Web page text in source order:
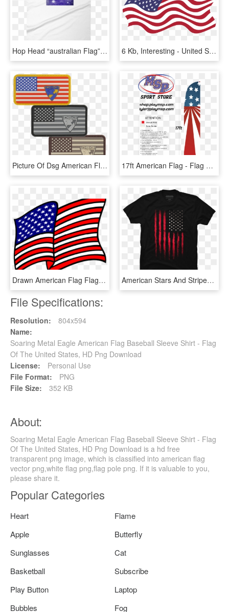
Hop Head “australian Flag” Vintage Ladies' Short Sleeve - Flag Of The United States, HD Png Download 6 Kb, Interesting - United States Flag Pdf, HD Png Download
Picture Of Dsg American Flag Pvc Patch - Flag Of The United States, HD Png Download 17ft American Flag - Flag Of The United States, HD Png Download
Drawn American Flag Flag Waving - United States Of America Patriotic Clip Art, HD Png Download American Stars And Stripes Flag Grunge - T-shirt, HD Png Download
File Specifications:
Resolution:
804x594
Name:
Soaring Metal Eagle American Flag Baseball Sleeve Shirt - Flag
Of The United States, HD Png Download
License:
Personal Use
File Format:
PNG
File Size:
352 KB
About:
Soaring Metal Eagle American Flag Baseball Sleeve Shirt - Flag
Of The United States, HD Png Download is a hd free
transparent png image, which is classified into american flag
vector png,white flag png,flag pole png. If it is valuable to you,
please share it.
Popular Categories
Heart
Flame
Apple
Butterfly
Sunglasses
Cat
Basketball
Subscribe
Play Button
Laptop
Bubbles
Fog